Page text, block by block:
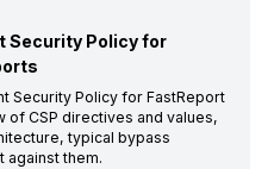
Security Policy for
Security Policy for FastReport
of CSP directives and values,
typical bypass
against them.